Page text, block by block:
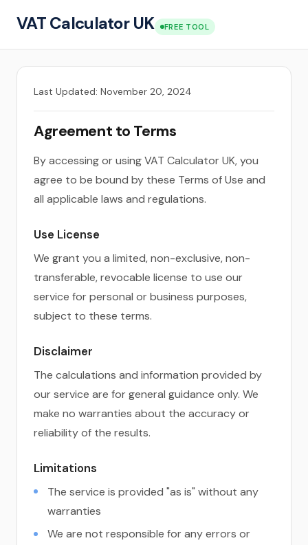
VAT Calculator UK FREE TOOL
Last Updated: November 20, 2024
Agreement to Terms
By accessing or using VAT Calculator UK, you
agree to be bound by these Terms of Use and
all applicable laws and regulations.
Use License
We grant you a limited, non-exclusive, non-
transferable, revocable license to use our
service for personal or business purposes,
subject to these terms.
Disclaimer
The calculations and information provided by
our service are for general guidance only. We
make no warranties about the accuracy or
reliability of the results.
Limitations
The service is provided "as is" without any
warranties
We are not responsible for any errors or